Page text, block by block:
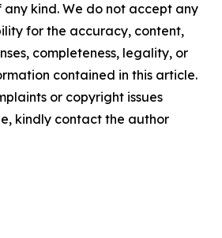
kind. We do not accept any
for the accuracy, content,
completeness, legality, or
contained in this article.
or copyright issues
kindly contact the author